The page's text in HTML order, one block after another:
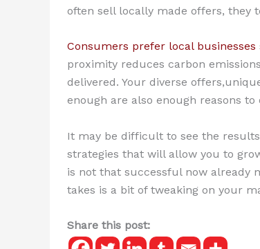
often sell locally made offers, they
Consumers prefer local businesses
proximity reduces carbon
delivered. Your diverse
enough are also enough reasons to
It may be difficult to see the
strategies that will allow you to
is not that successful now already
takes is a bit of tweaking on your
Share this post: